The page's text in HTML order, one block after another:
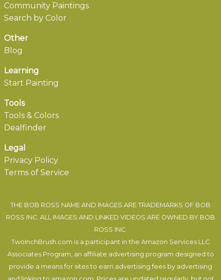
Community Paintings
Search by Color
Other
Blog
Learning
Start Painting
Tools
Tools & Colors
Dealfinder
Legal
Privacy Policy
Terms of Service
THE BOB ROSS NAME AND IMAGES ARE TRADEMARKS OF BOB
ROSS INC. ALL IMAGES AND LINKED VIDEOS ARE OWNED BY BOB
ROSS INC.
TwoInchBrush.com is a participant in the Amazon Services LLC
Associates Program, an affiliate advertising program designed to
provide a means for sites to earn advertising fees by advertising